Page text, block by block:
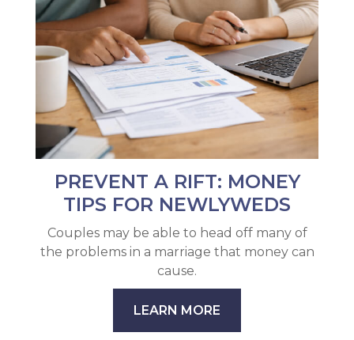
PREVENT A RIFT: MONEY
TIPS FOR NEWLYWEDS
Couples may be able to head off many of
the problems in a marriage that money can
cause.
LEARN MORE